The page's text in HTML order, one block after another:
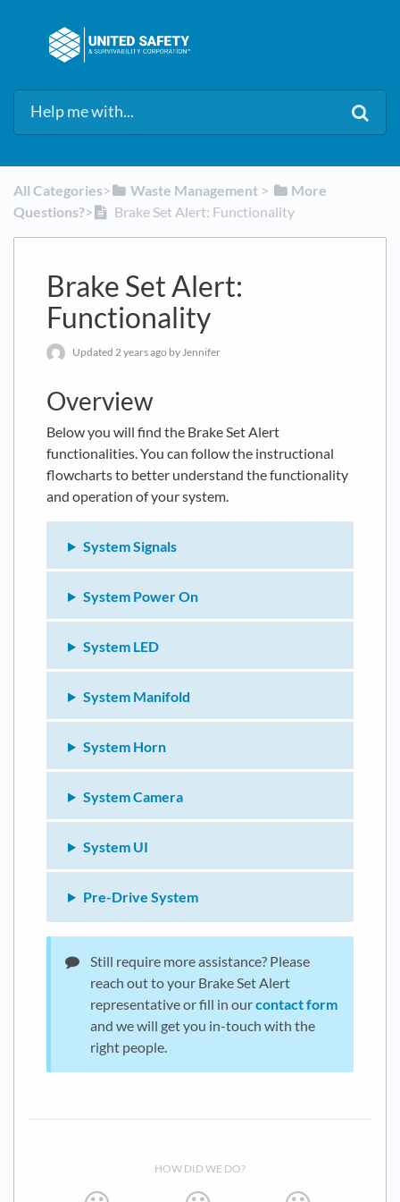
All Categories​>​ ​Waste Management ​ > ​
​More
Questions?​>​ Brake Set Alert: Functionality
Brake Set Alert:
Functionality
Updated 2 years ago by Jennifer
Overview
Below you will find the Brake Set Alert
functionalities. You can follow the instructional
flowcharts to better understand the functionality
and operation of your system.
System Signals
System Power On
System LED
System Manifold
System Horn
System Camera
System UI
Pre-Drive System
Still require more assistance? Please
reach out to your Brake Set Alert
representative or fill in ourcontact form
and we will get you in-touch with the
right people.
HOW DID WE DO?